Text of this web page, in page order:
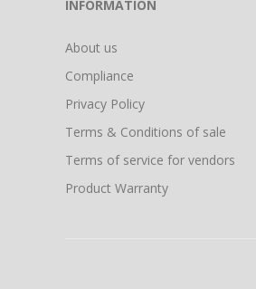
INFORMATION
About us
Compliance
Privacy Policy
Terms & Conditions of sale
Terms of service for vendors
Product Warranty